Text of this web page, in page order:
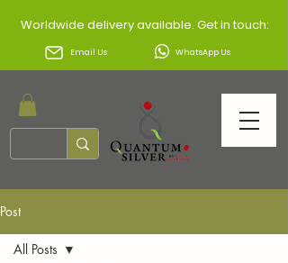
Worldwide delivery available. Get in touch:
Email Us WhatsApp Us
Post
All Posts